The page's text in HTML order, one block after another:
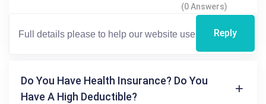
(0 Answers)
Reply
Do You Have Health Insurance? Do You
Have A High Deductible?